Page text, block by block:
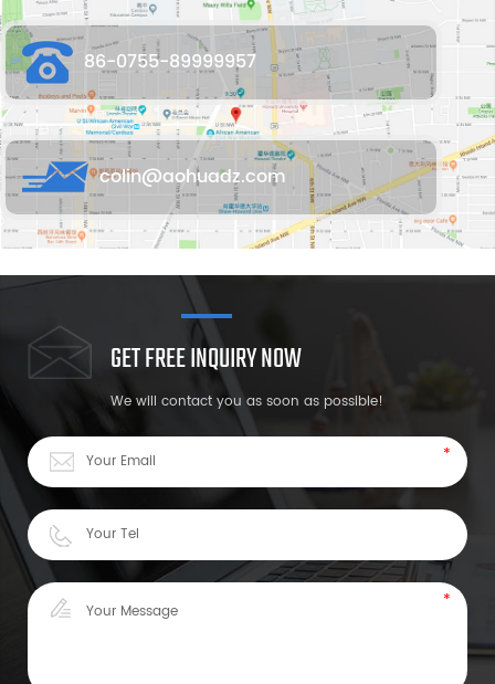
86-0755-89999957
colin@aohuadz.com
GET FREE INQUIRY NOW
We will contact you as soon as possible!